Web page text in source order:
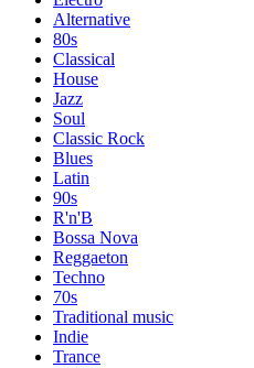
Alternative
80s
Classical
House
Jazz
Soul
Classic Rock
Blues
Latin
90s
R'n'B
Bossa Nova
Reggaeton
Techno
70s
Traditional music
Indie
Trance